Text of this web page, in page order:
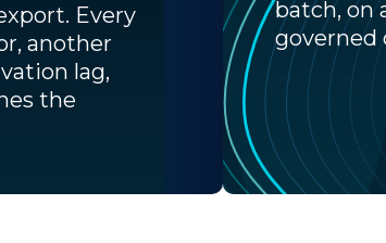
Every
another
lag,
the
batch, on
governed